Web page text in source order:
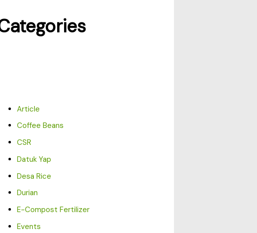
Article
Coffee Beans
CSR
Datuk Yap
Desa Rice
Durian
E-Compost Fertilizer
Events